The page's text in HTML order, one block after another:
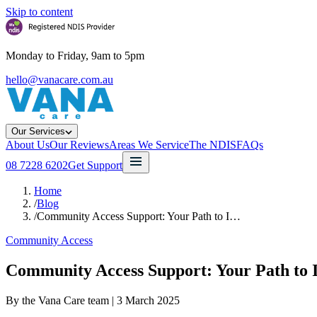
Skip to content
Monday to Friday, 9am to 5pm
hello@vanacare.com.au
Our Services
About UsOur ReviewsAreas We ServiceThe NDISFAQs
08 7228 6202Get Support
Home
/Blog
/Community Access Support: Your Path to I…
Community Access
Community Access Support: Your Path to
By the Vana Care team | 3 March 2025